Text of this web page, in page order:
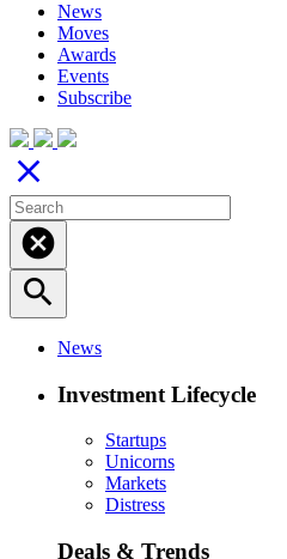
News
Moves
Awards
Events
Subscribe
close
cancel
search
News
Investment Lifecycle
Startups
Unicorns
Markets
Distress
Deals & Trends